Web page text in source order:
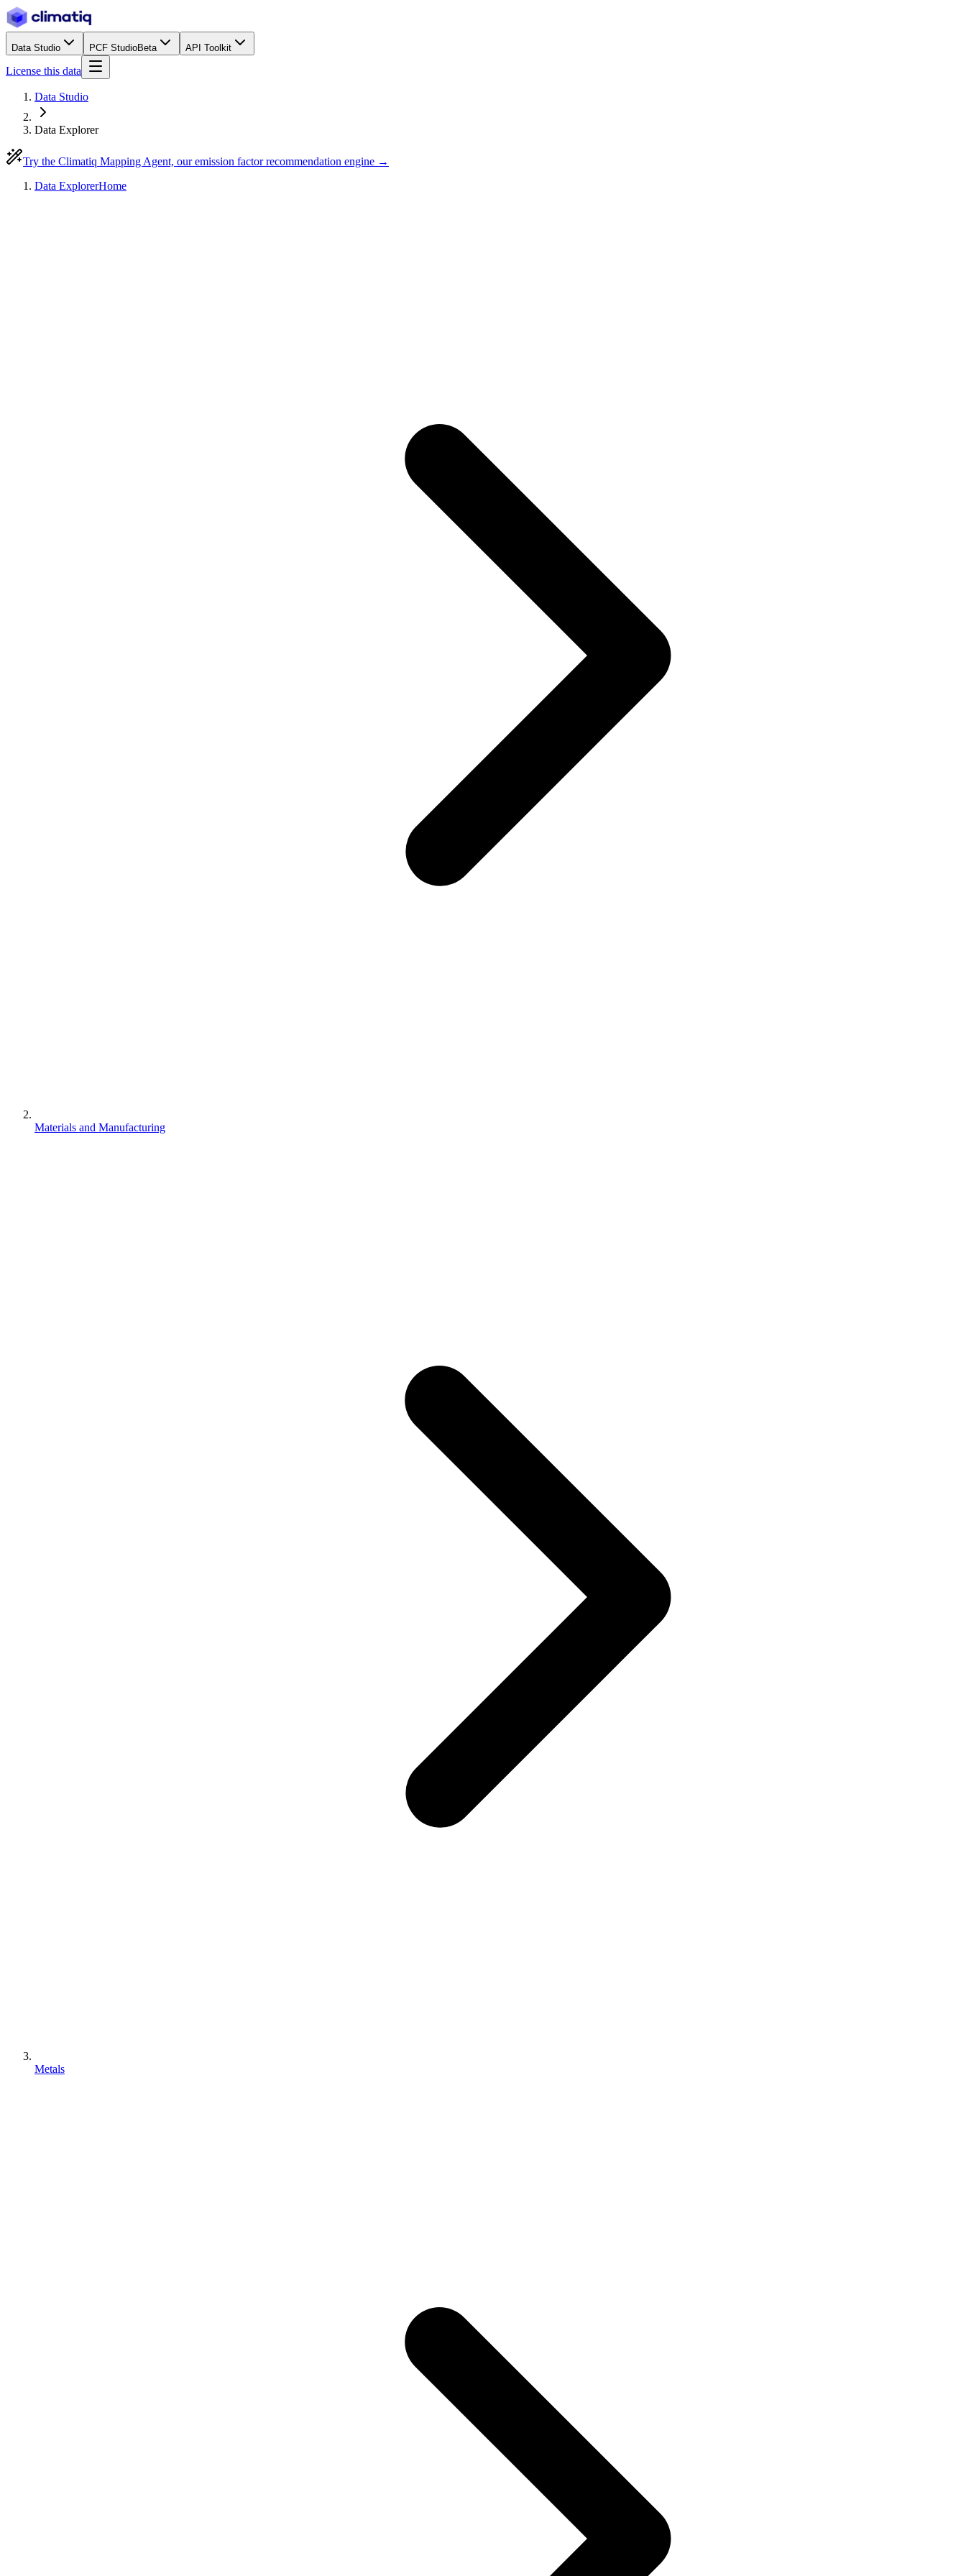
Data Studio PCF StudioBeta API Toolkit
License this data
Data Studio
Data Explorer
Try the Climatiq Mapping Agent, our emission factor recommendation engine →
Data ExplorerHome
Materials and Manufacturing
Metals